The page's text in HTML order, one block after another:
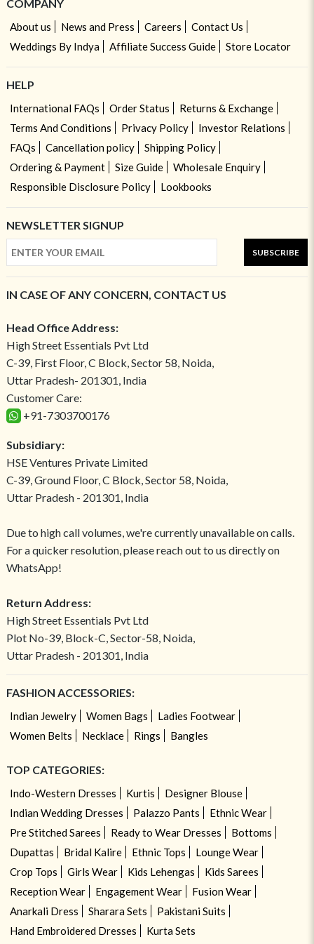
COMPANY
About us News and Press Careers
Contact Us
Weddings By Indya
Affiliate Success Guide Store Locator
HELP
International FAQs Order Status
Returns & Exchange
Terms And Conditions
Privacy Policy
Investor Relations
FAQs
Cancellation policy
Shipping Policy
Ordering & Payment
Size Guide
Wholesale Enquiry
Responsible Disclosure Policy
Lookbooks
NEWSLETTER SIGNUP
SUBSCRIBE
IN CASE OF ANY CONCERN, CONTACT US
Head Office Address:
High Street Essentials Pvt Ltd
C-39, First Floor, C Block, Sector 58, Noida,
Uttar Pradesh- 201301, India
Customer Care:
+91-7303700176
Subsidiary:
HSE Ventures Private Limited
C-39, Ground Floor, C Block, Sector 58, Noida,
Uttar Pradesh - 201301, India
Due to high call volumes, we're currently unavailable on calls.
For a quicker resolution, please reach out to us directly on
WhatsApp!
Return Address:
High Street Essentials Pvt Ltd
Plot No-39, Block-C, Sector-58, Noida,
Uttar Pradesh - 201301, India
FASHION ACCESSORIES:
Indian Jewelry Women Bags
Ladies Footwear
Women Belts
Necklace Rings Bangles
TOP CATEGORIES:
Indo-Western Dresses Kurtis
Designer Blouse
Indian Wedding Dresses
Palazzo Pants
Ethnic Wear
Pre Stitched Sarees
Ready to Wear Dresses
Bottoms
Dupattas
Bridal Kalire Ethnic Tops
Lounge Wear
Crop Tops
Girls Wear Kids Lehengas
Kids Sarees
Reception Wear
Engagement Wear
Fusion Wear
Anarkali Dress
Sharara Sets
Pakistani Suits
Hand Embroidered Dresses
Kurta Sets